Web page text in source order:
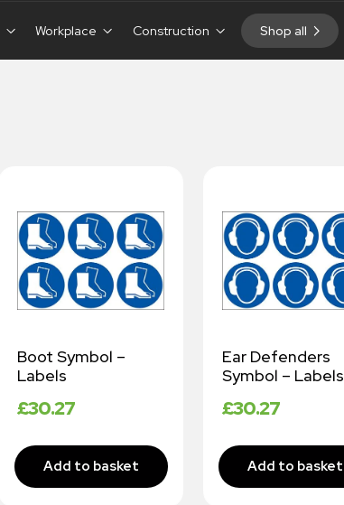
Workplace Construction Shop all
Boot Symbol –
Labels
£30.27
Ear Defenders
Symbol – Labels
£30.27